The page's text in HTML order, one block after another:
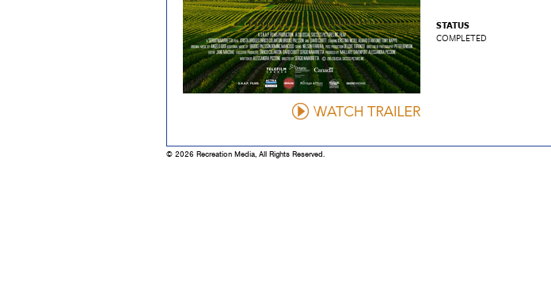
STATUS
COMPLETED
© 2026 Recreation Media, All Rights Reserved.